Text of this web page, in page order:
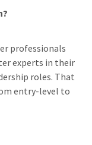
professionals
experts in their
roles. That
entry-level to